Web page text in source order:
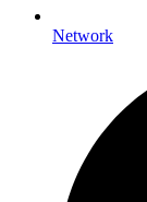
Network